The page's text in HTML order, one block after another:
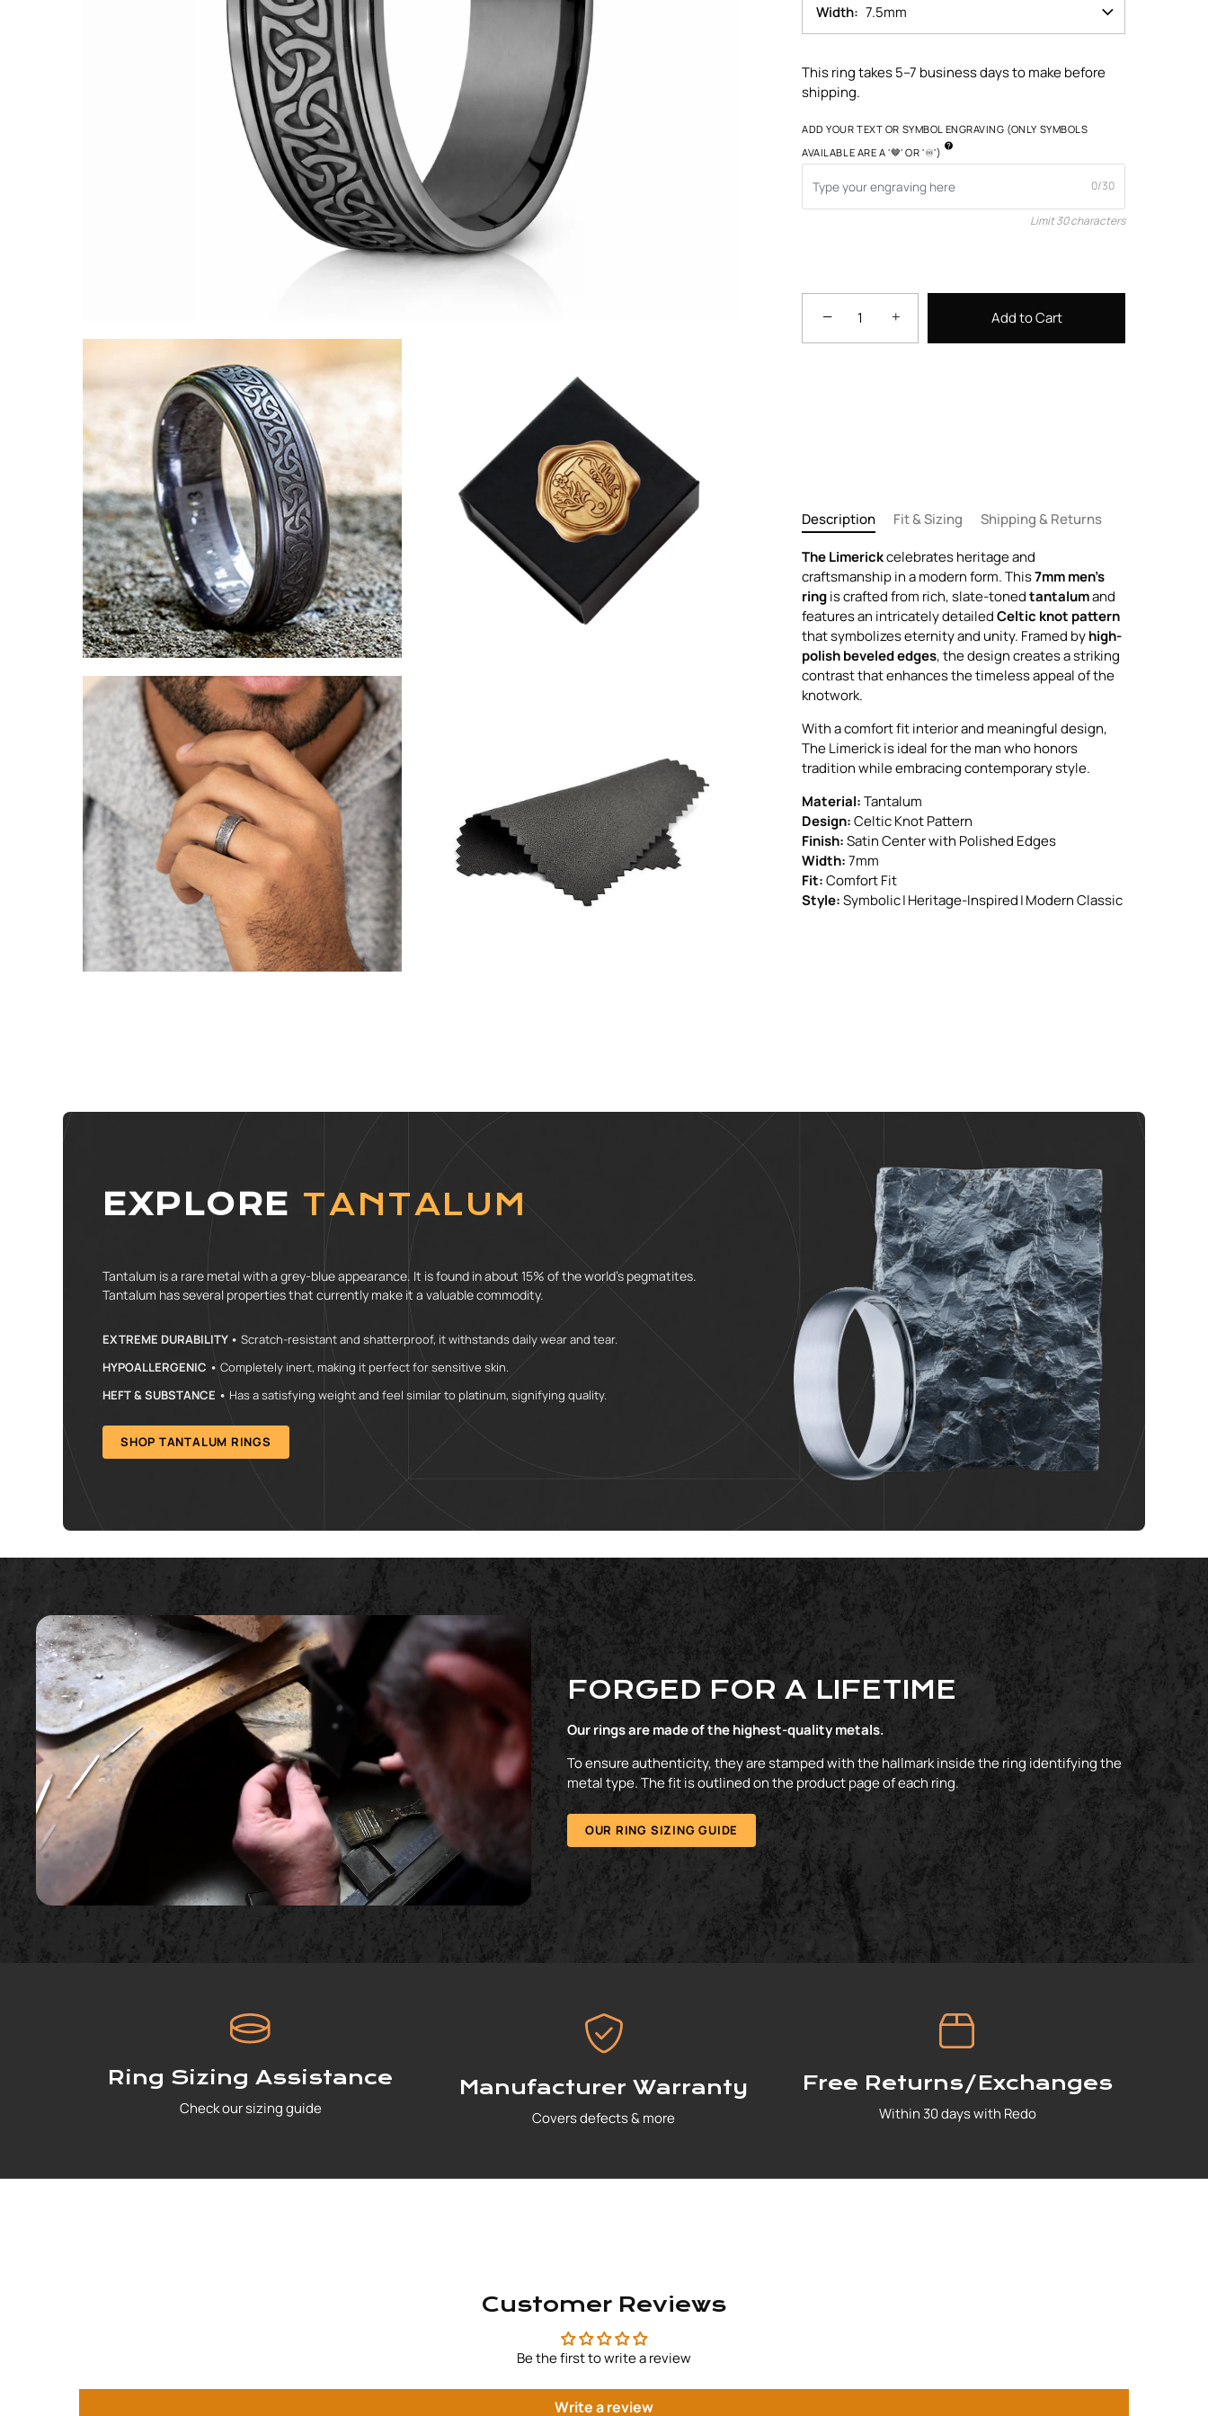
Width 7.5mm
This ring takes 5–7 business days to make before
shipping.
ADD YOUR TEXT OR SYMBOL ENGRAVING (ONLY SYMBOLS
AVAILABLE ARE A '🤎' OR '♾️')
0/30
Limit 30 characters
− + Add to Cart
Description Fit & Sizing
Shipping & Returns
The Limerickcelebrates heritage and
craftsmanship in a modern form. This7mm men's
ringis crafted from rich, slate-tonedtantalumand
features an intricately detailedCeltic knot pattern
that symbolizes eternity and unity. Framed byhigh-
polish beveled edges, the design creates a striking
contrast that enhances the timeless appeal of the
knotwork.
With a comfort fit interior and meaningful design,
The Limerick is ideal for the man who honors
tradition while embracing contemporary style.
Material:Tantalum
Design:Celtic Knot Pattern
Finish:Satin Center with Polished Edges
Width:7mm
Fit:Comfort Fit
Style:Symbolic | Heritage-Inspired | Modern Classic
EXPLORE TANTALUM
Tantalum is a rare metal with a grey-blue appearance. It is found in about 15% of the world’s pegmatites.
Tantalum has several properties that currently make it a valuable commodity.
EXTREME DURABILITY • Scratch-resistant and shatterproof, it withstands daily wear and tear.
HYPOALLERGENIC • Completely inert, making it perfect for sensitive skin.
HEFT & SUBSTANCE • Has a satisfying weight and feel similar to platinum, signifying quality.
SHOP TANTALUM RINGS
FORGED FOR A LIFETIME
Our rings are made of the highest-quality metals.
To ensure authenticity, they are stamped with the hallmark inside the ring identifying the
metal type. The fit is outlined on the product page of each ring.
OUR RING SIZING GUIDE
Ring Sizing Assistance
Check our sizing guide
Manufacturer Warranty
Covers defects & more
Free Returns/Exchanges
Within 30 days with Redo
Customer Reviews
Be the first to write a review
Write a review